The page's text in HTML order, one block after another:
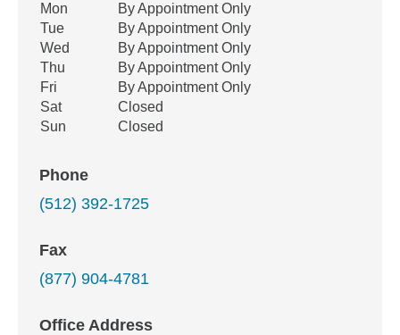
Office Hours
Weekday Availability
Mon
By Appointment Only
Tue
By Appointment Only
Wed
By Appointment Only
Thu
By Appointment Only
Fri
By Appointment Only
Sat
Closed
Sun
Closed
Phone
(512) 392-1725
Fax
(877) 904-4781
Office Address